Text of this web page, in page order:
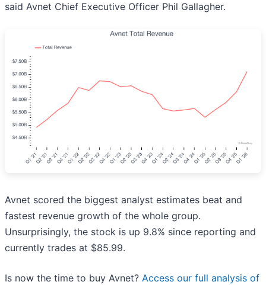
said Avnet Chief Executive Officer Phil Gallagher.
Avnet scored the biggest analyst estimates beat and
fastest revenue growth of the whole group.
Unsurprisingly, the stock is up 9.8% since reporting and
currently trades at $85.99.
Is now the time to buy Avnet? Access our full analysis of